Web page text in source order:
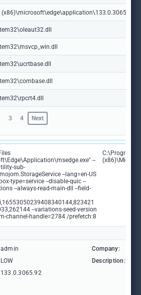
3 4 Next
--
sub-
--lang=en-US
type=service --disable-quic --
--always-read-main-dll --field-
--variations-seed-version
channel-handle=2784 /prefetch:8
C:\Program
admin Company:
LOW Description:
133.0.3065.92